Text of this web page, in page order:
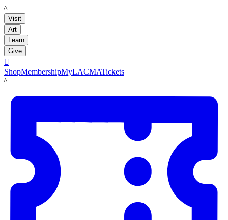
LACMA
Visit
Art
Learn
Give

ShopMembershipMyLACMATickets
LACMA